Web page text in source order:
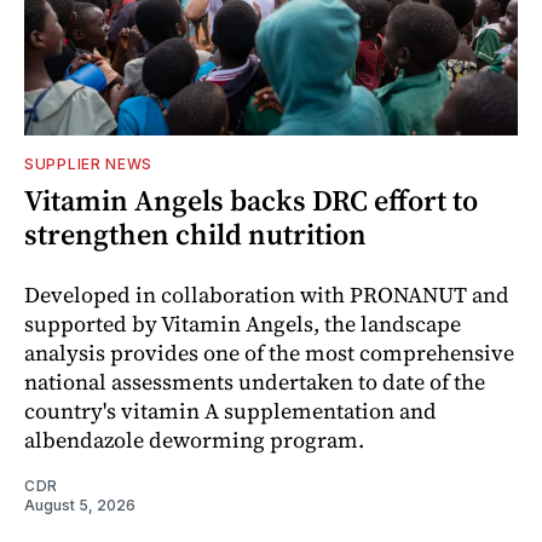
SUPPLIER NEWS
Vitamin Angels backs DRC effort to
strengthen child nutrition
Developed in collaboration with PRONANUT and
supported by Vitamin Angels, the landscape
analysis provides one of the most comprehensive
national assessments undertaken to date of the
country's vitamin A supplementation and
albendazole deworming program.
CDR
August 5, 2026